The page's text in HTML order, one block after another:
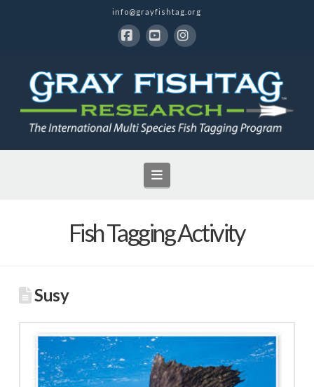
info@grayfishtag.org
Navigation
Fish Tagging Activity
Susy